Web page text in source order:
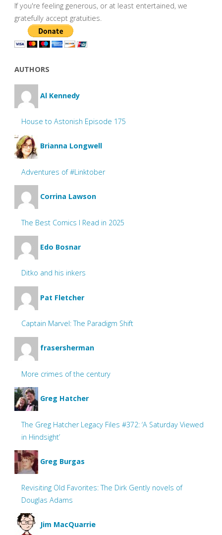
If you're feeling generous, or at least entertained, we
gratefully accept gratuities.
AUTHORS
Al Kennedy
House to Astonish Episode 175
Brianna Longwell
Adventures of #Linktober
Corrina Lawson
The Best Comics I Read in 2025
Edo Bosnar
Ditko and his inkers
Pat Fletcher
Captain Marvel: The Paradigm Shift
frasersherman
More crimes of the century
Greg Hatcher
The Greg Hatcher Legacy Files #372: ‘A Saturday Viewed
in Hindsight’
Greg Burgas
Revisiting Old Favorites: The Dirk Gently novels of
Douglas Adams
Jim MacQuarrie